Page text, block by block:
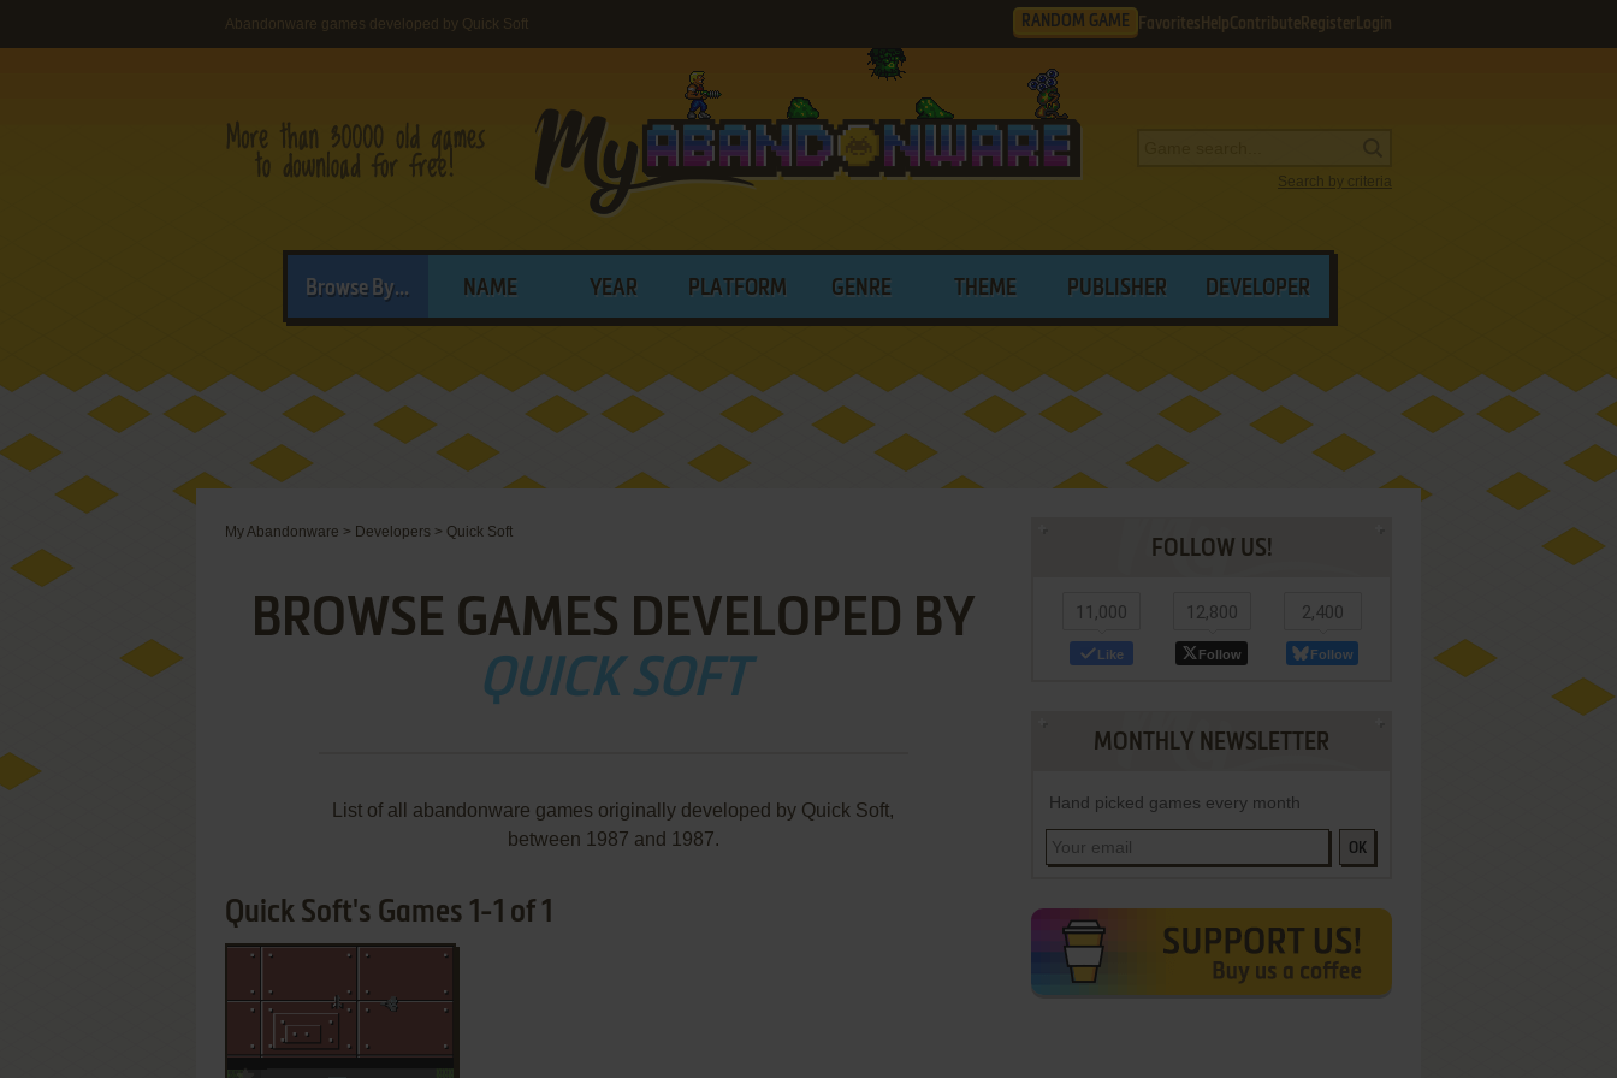
Abandonware games developed by Quick Soft RANDOM GAME Favorites HelpContribute Register Login
Search by criteria
Browse By... NAME YEAR PLATFORM GENRE THEME PUBLISHER DEVELOPER
My Abandonware > Developers > Quick Soft
BROWSE GAMES DEVELOPED BY
QUICK SOFT
List of all abandonware games originally developed by Quick Soft,
between 1987 and 1987.
Quick Soft's Games 1-1 of 1
FOLLOW US!
11,000
Like
12,800
Follow
2,400
Follow
MONTHLY NEWSLETTER
Hand picked games every month
OK